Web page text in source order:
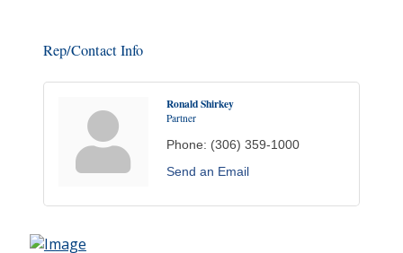
Rep/Contact Info
Ronald Shirkey
Partner
Phone: (306) 359-1000
Send an Email